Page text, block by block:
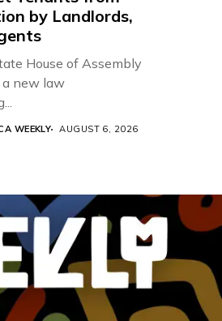
by Landlords,
House of Assembly
a new law
WEEKLY AUGUST 6, 2026